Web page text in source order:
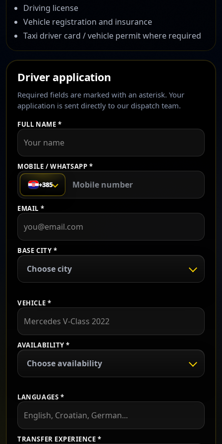
Driving license
Vehicle registration and insurance
Taxi driver card / vehicle permit where required
Driver application
Required fields are marked with an asterisk. Your
application is sent directly to our dispatch team.
FULL NAME *
MOBILE / WHATSAPP *
+385
EMAIL *
BASE CITY *
Choose city
VEHICLE *
AVAILABILITY *
Choose availability
LANGUAGES *
TRANSFER EXPERIENCE *